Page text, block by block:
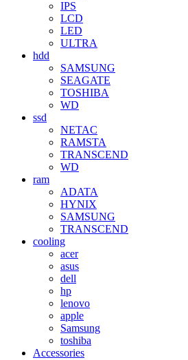
IPS
LCD
LED
ULTRA
hdd
SAMSUNG
SEAGATE
TOSHIBA
WD
ssd
NETAC
RAMSTA
TRANSCEND
WD
ram
ADATA
HYNIX
SAMSUNG
TRANSCEND
cooling
acer
asus
dell
hp
lenovo
apple
Samsung
toshiba
Accessories